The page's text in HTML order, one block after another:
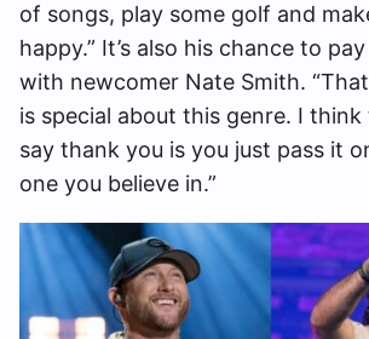
of songs, play some golf and
happy.” It’s also his chance to
with newcomer Nate Smith.
is special about this genre. I think
say thank you is you just pass it
one you believe in.”